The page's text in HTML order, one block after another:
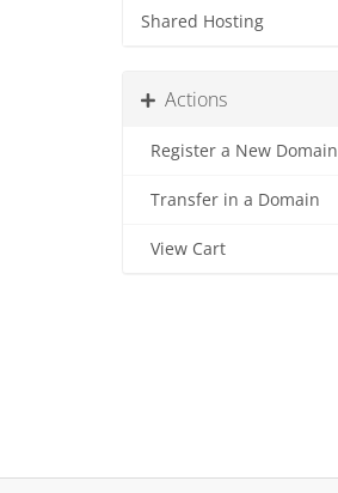
Shared Hosting
Actions
Register a New Domain
Transfer in a Domain
View Cart